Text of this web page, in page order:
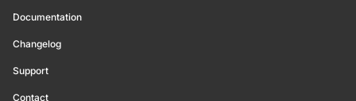
Documentation
Changelog
Support
Contact